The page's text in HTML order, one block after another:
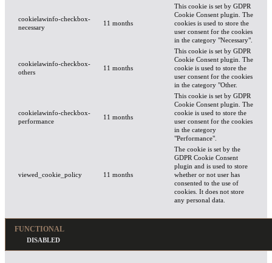
cookielawinfo-checkbox-
necessary
11 months
This cookie is set by GDPR
Cookie Consent plugin. The
cookies is used to store the
user consent for the cookies
in the category "Necessary".
cookielawinfo-checkbox-
others
11 months
This cookie is set by GDPR
Cookie Consent plugin. The
cookie is used to store the
user consent for the cookies
in the category "Other.
cookielawinfo-checkbox-
performance
11 months
This cookie is set by GDPR
Cookie Consent plugin. The
cookie is used to store the
user consent for the cookies
in the category
"Performance".
viewed_cookie_policy 11 months
The cookie is set by the
GDPR Cookie Consent
plugin and is used to store
whether or not user has
consented to the use of
cookies. It does not store
any personal data.
FUNCTIONAL